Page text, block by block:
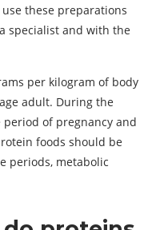
these preparations
specialist and with the
per kilogram of body
adult. During the
of pregnancy and
foods should be
periods, metabolic